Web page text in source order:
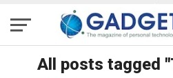
All posts tagged